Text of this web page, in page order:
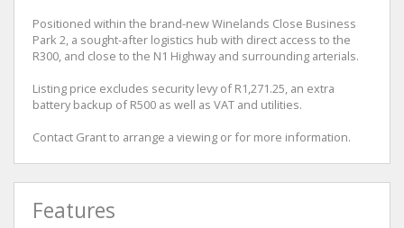
Positioned within the brand-new Winelands Close Business
Park 2, a sought-after logistics hub with direct access to the
R300, and close to the N1 Highway and surrounding arterials.
Listing price excludes security levy of R1,271.25, an extra
battery backup of R500 as well as VAT and utilities.
Contact Grant to arrange a viewing or for more information.
Features